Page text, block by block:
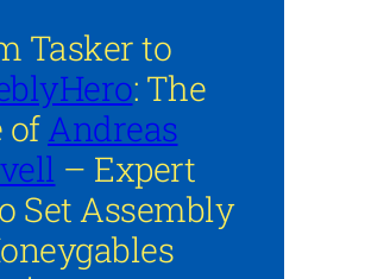
Tasker to
: The
ofAndreas
– Expert
Set Assembly